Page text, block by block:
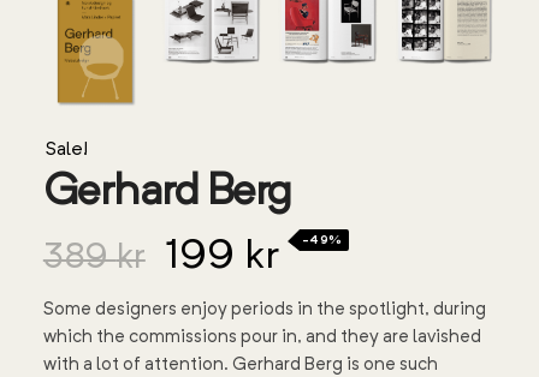
Sale!
Gerhard Berg
389kr 199 kr -49%
Some designers enjoy periods in the spotlight, during
which the commissions pour in, and they are lavished
with a lot of attention. Gerhard Berg is one such